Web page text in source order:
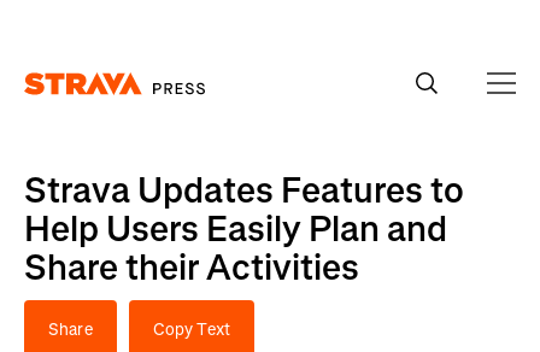
Strava Updates Features to
Help Users Easily Plan and
Share their Activities
Share Copy Text